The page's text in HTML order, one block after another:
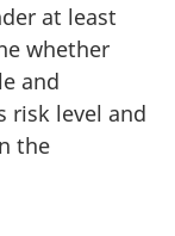
at least
whether
and
risk level and
the